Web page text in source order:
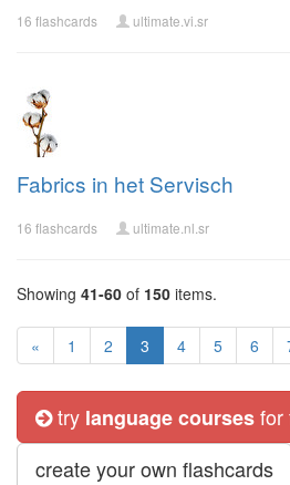
16 flashcards ultimate.vi.sr
Fabrics in het Servisch
16 flashcards ultimate.nl.sr
Showing 41-60 of 150 items.
« 1 2 3 4 5 6
try language coursesfor
create your own flashcards